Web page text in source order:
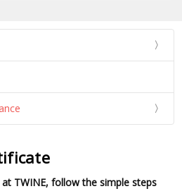
TWINE, follow the simple steps